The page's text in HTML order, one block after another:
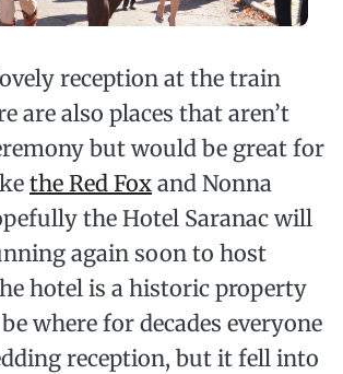
reception at the train
are also places that aren’t
but would be great for
the Red Fox and Nonna
the Hotel Saranac will
again soon to host
hotel is a historic property
where for decades everyone
reception, but it fell into